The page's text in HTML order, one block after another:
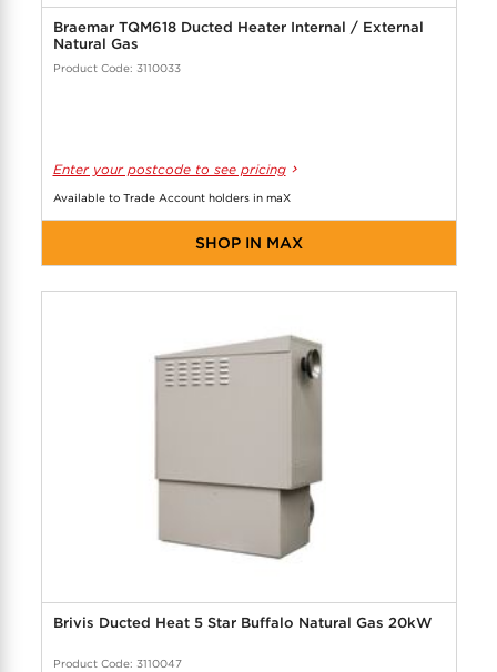
Braemar TQM618 Ducted Heater Internal / External
Natural Gas
Product Code: 3110033
Enter your postcode to see pricing
Available to Trade Account holders in maX
SHOP IN MAX
Brivis Ducted Heat 5 Star Buffalo Natural Gas 20kW
Product Code: 3110047